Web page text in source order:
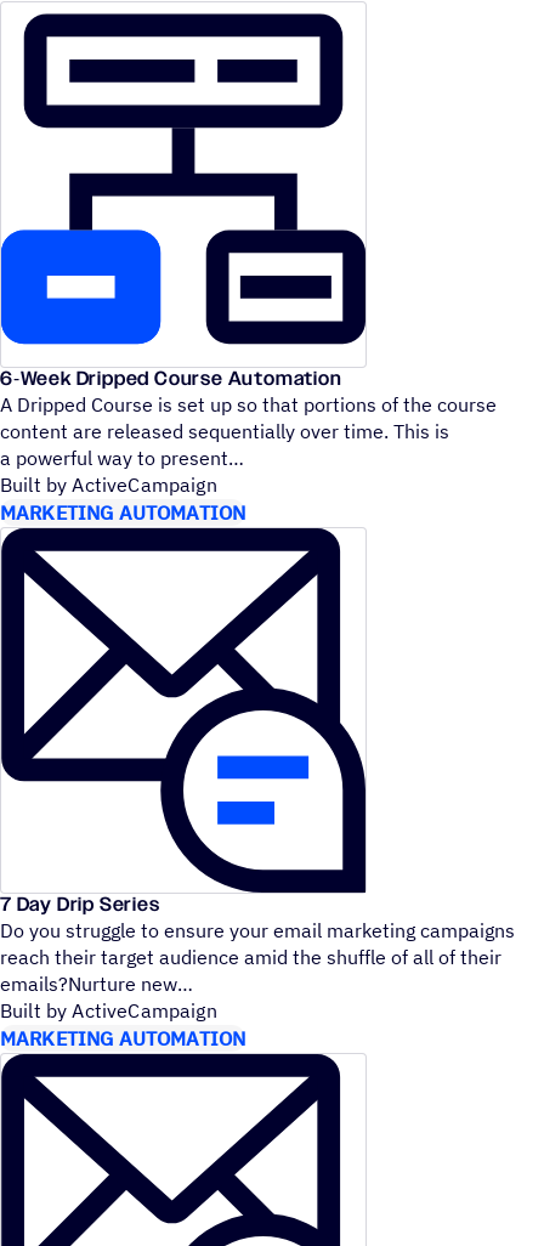
6‑Week Dripped Course Automation
A Dripped Course is set up so that portions of the course
content are released sequentially over time. This is
a powerful way to present
Built by ActiveCampaign
MARKETING AUTOMATION
7 Day Drip Series
Do you struggle to ensure your email marketing campaigns
reach their target audience amid the shuffle of all of their
emails?Nurture new
Built by ActiveCampaign
MARKETING AUTOMATION